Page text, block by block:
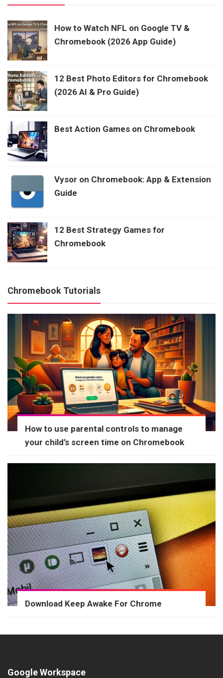
How to Watch NFL on Google TV &
Chromebook (2026 App Guide)
12 Best Photo Editors for Chromebook
(2026 AI & Pro Guide)
Best Action Games on Chromebook
Vysor on Chromebook: App & Extension
Guide
12 Best Strategy Games for
Chromebook
Chromebook Tutorials
How to use parental controls to manage
your child’s screen time on Chromebook
Download Keep Awake For Chrome
Google Workspace